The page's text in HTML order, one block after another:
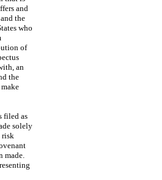
and
the
who
of
an
the
filed as
solely
risk
made.